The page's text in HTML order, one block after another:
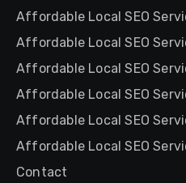
Affordable Local SEO
Affordable Local SEO
Affordable Local SEO
Affordable Local SEO
Affordable Local SEO
Affordable Local SEO
Contact